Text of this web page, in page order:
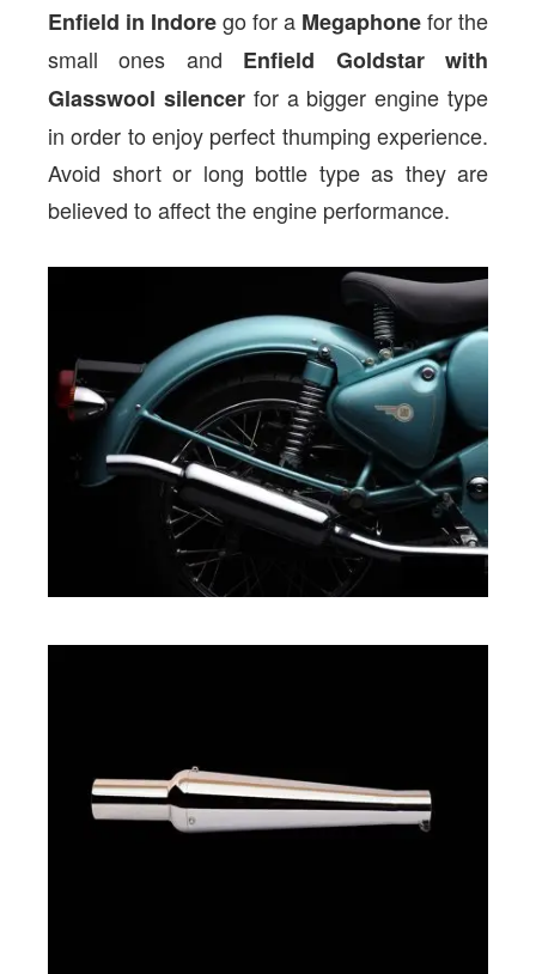
Enfield in Indorego for a Megaphonefor the
small ones and Enfield Goldstar with
Glasswool silencerfor a bigger engine type
in order to enjoy perfect thumping experience.
Avoid short or long bottle type as they are
believed to affect the engine performance.